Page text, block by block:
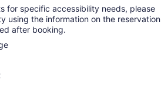
for specific accessibility needs, please
using the information on the reservation
after booking.